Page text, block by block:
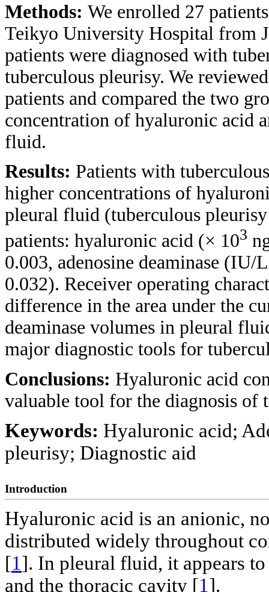
Methods: We enrolled 27
Teikyo University Hospital from
patients were diagnosed with
tuberculous pleurisy. We
patients and compared the two
concentration of hyaluronic acid
fluid.
Results: Patients with
higher concentrations of
pleural fluid (tuberculous
patients: hyaluronic acid (× 103
0.003, adenosine deaminase
0.032). Receiver operating
difference in the area under the
deaminase volumes in pleural
major diagnostic tools for
Conclusions: Hyaluronic acid
valuable tool for the diagnosis of
Keywords: Hyaluronic acid;
pleurisy; Diagnostic aid
Introduction
Hyaluronic acid is an anionic,
distributed widely throughout
[1]. In pleural fluid, it appears
and the thoracic cavity [1].